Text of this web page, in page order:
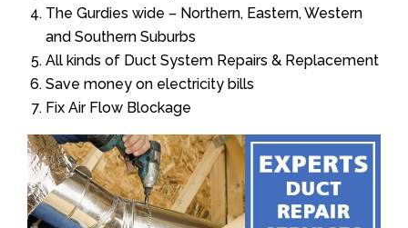
The Gurdies wide – Northern, Eastern, Western
and Southern Suburbs
All kinds of Duct System Repairs & Replacement
Save money on electricity bills
Fix Air Flow Blockage